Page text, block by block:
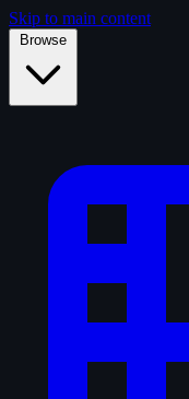
Skip to main content
Browse